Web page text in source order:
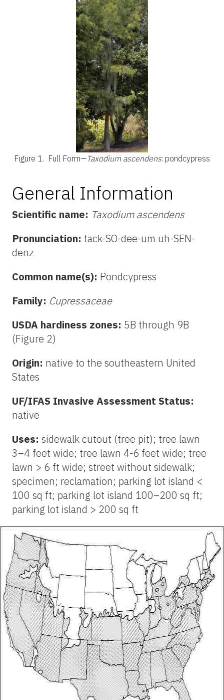
Figure 1. Full Form—Taxodium ascendens: pondcypress
General Information
Scientific name: Taxodium ascendens
Pronunciation: tack-SO-dee-um uh-SEN-
denz
Common name(s): Pondcypress
Family: Cupressaceae
USDA hardiness zones: 5B through 9B
(Figure 2)
Origin: native to the southeastern United
States
UF/IFAS Invasive Assessment Status:
native
Uses: sidewalk cutout (tree pit); tree lawn
3–4 feet wide; tree lawn 4-6 feet wide; tree
lawn > 6 ft wide; street without sidewalk;
specimen; reclamation; parking lot island <
100 sq ft; parking lot island 100–200 sq ft;
parking lot island > 200 sq ft